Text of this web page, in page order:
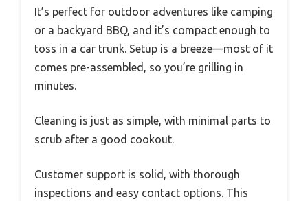
It’s perfect for outdoor adventures like camping
or a backyard BBQ, and it’s compact enough to
toss in a car trunk. Setup is a breeze—most of it
comes pre-assembled, so you’re grilling in
minutes.
Cleaning is just as simple, with minimal parts to
scrub after a good cookout.
Customer support is solid, with thorough
inspections and easy contact options. This